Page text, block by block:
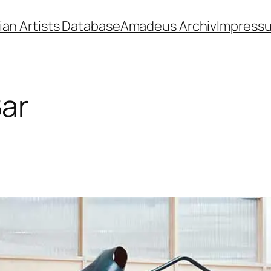
Artists DatabaseAmadeus Archiv